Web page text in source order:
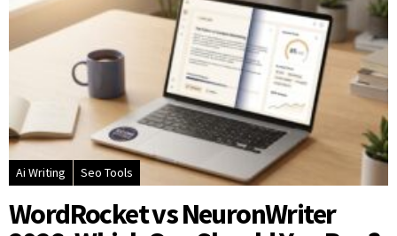
Ai Writing Seo Tools
WordRocket vs NeuronWriter